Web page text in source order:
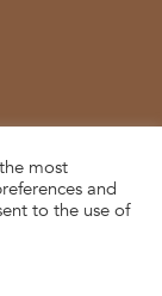
most
and
to the use of